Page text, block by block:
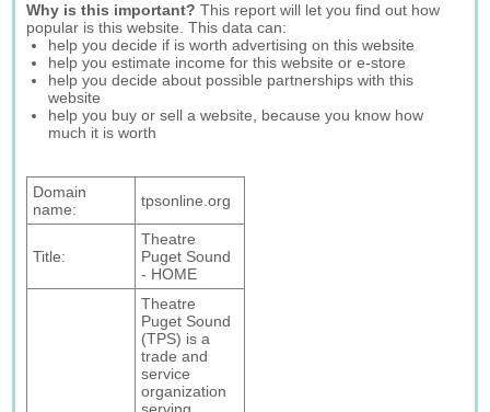
Why is this important? This report will let you find out how
popular is this website. This data can:
help you decide if is worth advertising on this website
help you estimate income for this website or e-store
help you decide about possible partnerships with this
website
help you buy or sell a website, because you know how
much it is worth
Domain
name:
tpsonline.org
Title:
Theatre
Puget Sound
- HOME
Theatre
Puget Sound
(TPS) is a
trade and
service
organization